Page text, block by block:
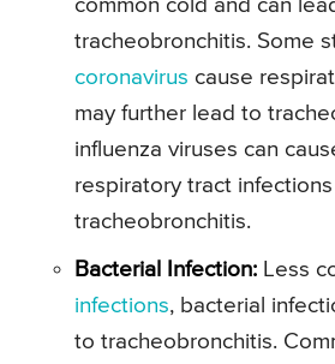
common cold and can
tracheobronchitis. Some
coronavirus cause
may further lead to
influenza viruses can
respiratory tract
tracheobronchitis.
Bacterial Infection: Less
infections, bacterial
to tracheobronchitis.